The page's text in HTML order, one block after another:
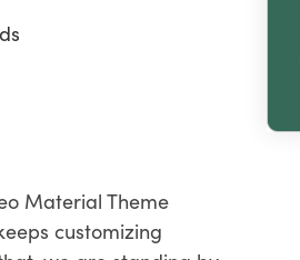
Material Theme
customizing